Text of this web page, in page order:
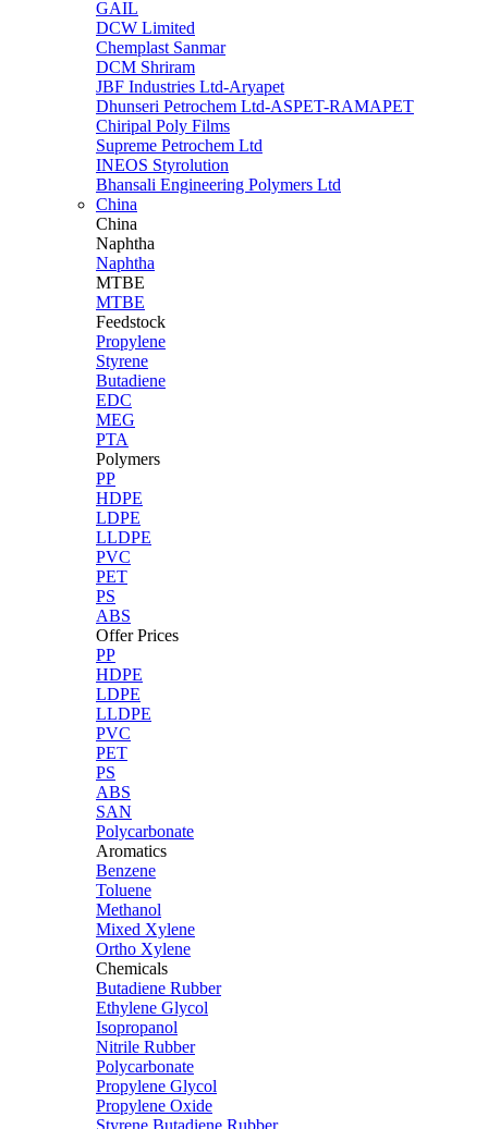
GAIL
DCW Limited
Chemplast Sanmar
DCM Shriram
JBF Industries Ltd-Aryapet
Dhunseri Petrochem Ltd-ASPET-RAMAPET
Chiripal Poly Films
Supreme Petrochem Ltd
INEOS Styrolution
Bhansali Engineering Polymers Ltd
China
China
Naphtha
Naphtha
MTBE
MTBE
Feedstock
Propylene
Styrene
Butadiene
EDC
MEG
PTA
Polymers
PP
HDPE
LDPE
LLDPE
PVC
PET
PS
ABS
Offer Prices
PP
HDPE
LDPE
LLDPE
PVC
PET
PS
ABS
SAN
Polycarbonate
Aromatics
Benzene
Toluene
Methanol
Mixed Xylene
Ortho Xylene
Chemicals
Butadiene Rubber
Ethylene Glycol
Isopropanol
Nitrile Rubber
Polycarbonate
Propylene Glycol
Propylene Oxide